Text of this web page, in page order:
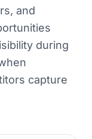
and
during
capture